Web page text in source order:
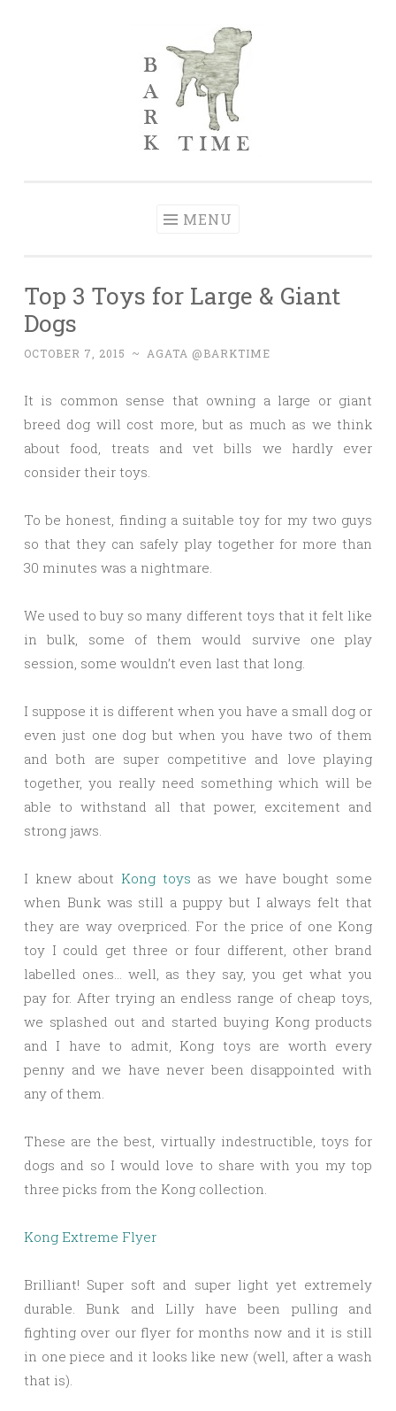
MENU
Top 3 Toys for Large & Giant
Dogs
OCTOBER 7, 2015 ~ AGATA @BARKTIME
It is common sense that owning a large or giant
breed dog will cost more, but as much as we think
about food, treats and vet bills we hardly ever
consider their toys.
To be honest, finding a suitable toy for my two guys
so that they can safely play together for more than
30 minutes was a nightmare.
We used to buy so many different toys that it felt like
in bulk, some of them would survive one play
session, some wouldn’t even last that long.
I suppose it is different when you have a small dog or
even just one dog but when you have two of them
and both are super competitive and love playing
together, you really need something which will be
able to withstand all that power, excitement and
strong jaws.
I knew about Kong toys as we have bought some
when Bunk was still a puppy but I always felt that
they are way overpriced. For the price of one Kong
toy I could get three or four different, other brand
labelled ones… well, as they say, you get what you
pay for. After trying an endless range of cheap toys,
we splashed out and started buying Kong products
and I have to admit, Kong toys are worth every
penny and we have never been disappointed with
any of them.
These are the best, virtually indestructible, toys for
dogs and so I would love to share with you my top
three picks from the Kong collection.
Kong Extreme Flyer
Brilliant! Super soft and super light yet extremely
durable. Bunk and Lilly have been pulling and
fighting over our flyer for months now and it is still
in one piece and it looks like new (well, after a wash
that is).